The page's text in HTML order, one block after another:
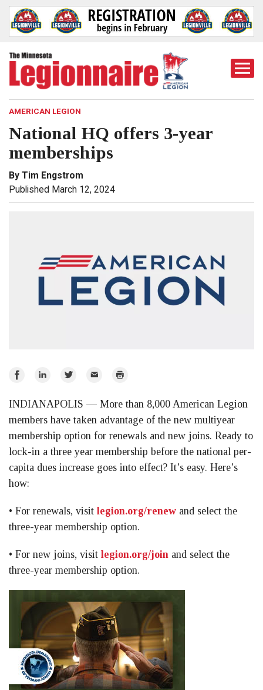
AMERICAN LEGION
National HQ offers 3-year
memberships
By Tim Engstrom
Published March 12, 2024
Share
Facebook
Share
LinkedIn
Share
Twitter
Email Print
INDIANAPOLIS — More than 8,000 American Legion
members have taken advantage of the new multiyear
membership option for renewals and new joins. Ready to
lock-in a three year membership before the national per-
capita dues increase goes into effect? It’s easy. Here’s
how:
• For renewals, visit legion.org/renew and select the
three-year membership option.
• For new joins, visit legion.org/join and select the
three-year membership option.